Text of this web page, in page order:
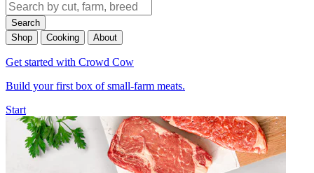
Search
Shop
Cooking About
Get started with Crowd Cow
Build your first box of small-farm meats.
Start